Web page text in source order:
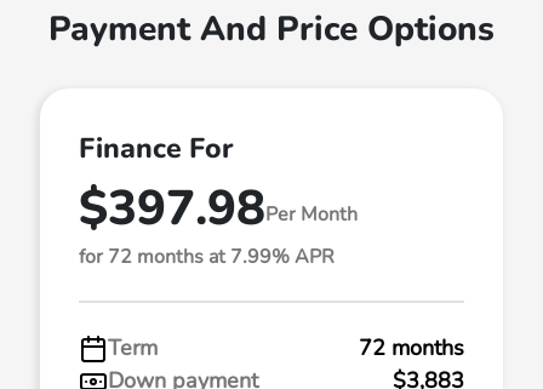
Payment And Price Options
Finance For
$397.98Per Month
for 72 months at 7.99% APR
Term
72 months
Down payment
$3,883